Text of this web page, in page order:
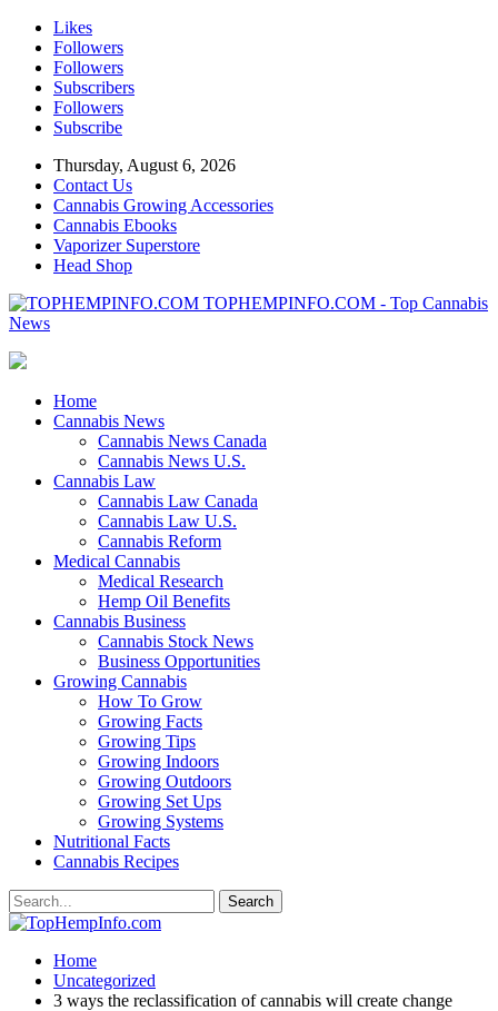
Likes
Followers
Followers
Subscribers
Followers
Subscribe
Thursday, August 6, 2026
Contact Us
Cannabis Growing Accessories
Cannabis Ebooks
Vaporizer Superstore
Head Shop
TOPHEMPINFO.COM - Top Cannabis
News
Home
Cannabis News
Cannabis News Canada
Cannabis News U.S.
Cannabis Law
Cannabis Law Canada
Cannabis Law U.S.
Cannabis Reform
Medical Cannabis
Medical Research
Hemp Oil Benefits
Cannabis Business
Cannabis Stock News
Business Opportunities
Growing Cannabis
How To Grow
Growing Facts
Growing Tips
Growing Indoors
Growing Outdoors
Growing Set Ups
Growing Systems
Nutritional Facts
Cannabis Recipes
Home
Uncategorized
3 ways the reclassification of cannabis will create change